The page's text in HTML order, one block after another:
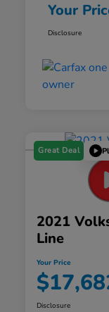
Your
Disclosure
Great Deal
2021
Line
Your Price
Disclosure